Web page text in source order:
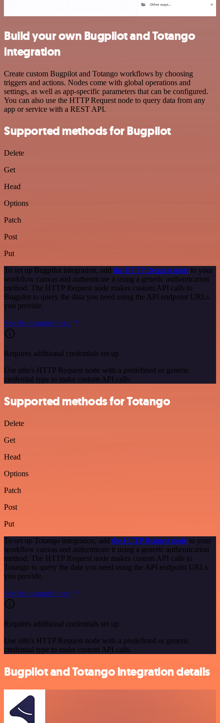
Build your own Bugpilot and Totango
integration
Create custom Bugpilot and Totango workflows by choosing
triggers and actions. Nodes come with global operations and
settings, as well as app-specific parameters that can be configured.
You can also use the HTTP Request node to query data from any
app or service with a REST API.
Supported methods for Bugpilot
Delete
Get
Head
Options
Patch
Post
Put
To set up Bugpilot integration, add the HTTP Request node to your
workflow canvas and authenticate it using a generic authentication
method. The HTTP Request node makes custom API calls to
Bugpilot to query the data you need using the API endpoint URLs
you provide.
See the example here
Requires additional credentials set up
Use n8n's HTTP Request node with a predefined or generic
credential type to make custom API calls.
Supported methods for Totango
Delete
Get
Head
Options
Patch
Post
Put
To set up Totango integration, add the HTTP Request node to your
workflow canvas and authenticate it using a generic authentication
method. The HTTP Request node makes custom API calls to
Totango to query the data you need using the API endpoint URLs
you provide.
See the example here
Requires additional credentials set up
Use n8n's HTTP Request node with a predefined or generic
credential type to make custom API calls.
Bugpilot and Totango integration details